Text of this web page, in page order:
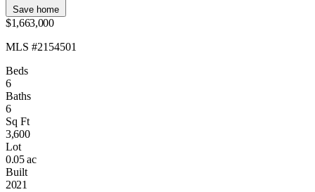
Save home
$1,663,000
MLS #2154501
Beds
6
Baths
6
Sq Ft
3,600
Lot
0.05 ac
Built
2021